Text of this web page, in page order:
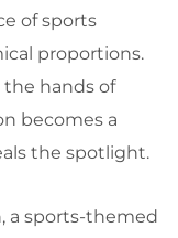
of sports
proportions.
the hands of
becomes a
the spotlight.
a sports-themed